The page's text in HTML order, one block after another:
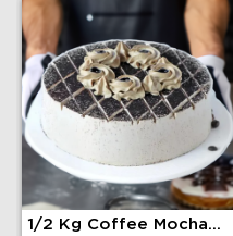
1/2 Kg Coffee Mocha